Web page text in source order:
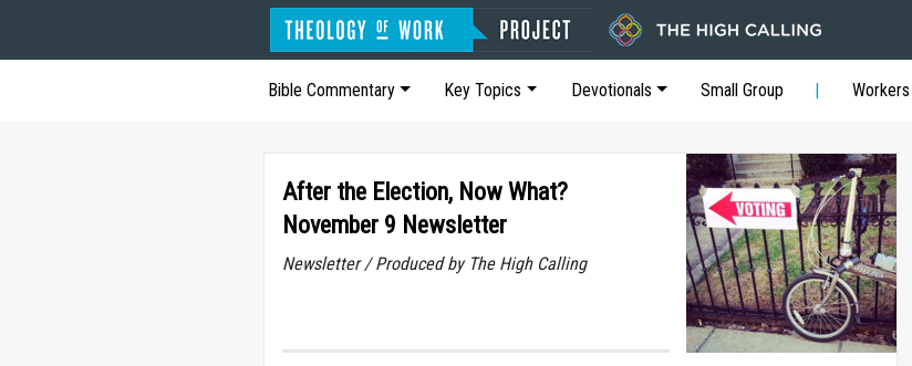
Bible Commentary Key Topics Devotionals Small Group Workers
After the Election, Now What?
November 9 Newsletter
Newsletter / Produced by The High Calling